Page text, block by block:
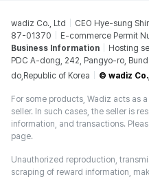
wadiz Co., Ltd CEO Hye-sung
87-01370
E-commerce Permit
Business Information
Hosting
PDC A-dong, 242, Pangyo-ro,
do,Republic of Korea
© wadiz
For some products, Wadiz acts as
seller. In such cases, the seller is
information, and transactions.
page.
Unauthorized reproduction,
scraping of reward information,